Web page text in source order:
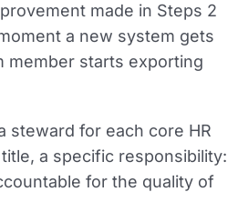
made in Steps 2
a new system gets
member starts exporting
steward for each core HR
a specific responsibility:
for the quality of